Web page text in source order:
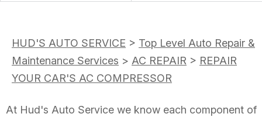
HUD'S AUTO SERVICE > Top Level Auto Repair &
Maintenance Services > AC REPAIR > REPAIR
YOUR CAR'S AC COMPRESSOR
At Hud's Auto Service we know each component of